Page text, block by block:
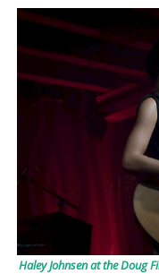
Haley Johnsen at the Doug